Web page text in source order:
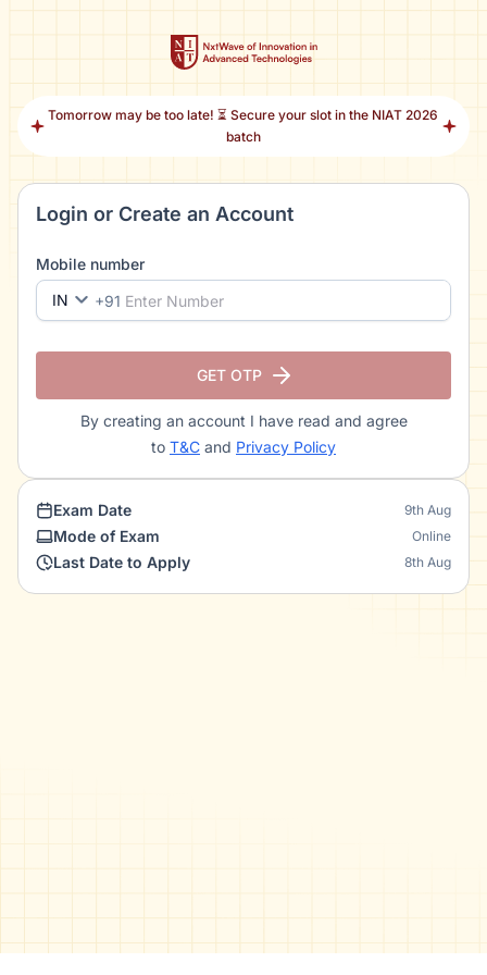
Tomorrow may be too late! ⏳ Secure your slot in the NIAT 2026
batch
Login or Create an Account
Mobile number
IN
+91
GET OTP
By creating an account I have read and agree
to T&C and Privacy Policy
Exam Date 9th Aug
Mode of Exam Online
Last Date to Apply 8th Aug